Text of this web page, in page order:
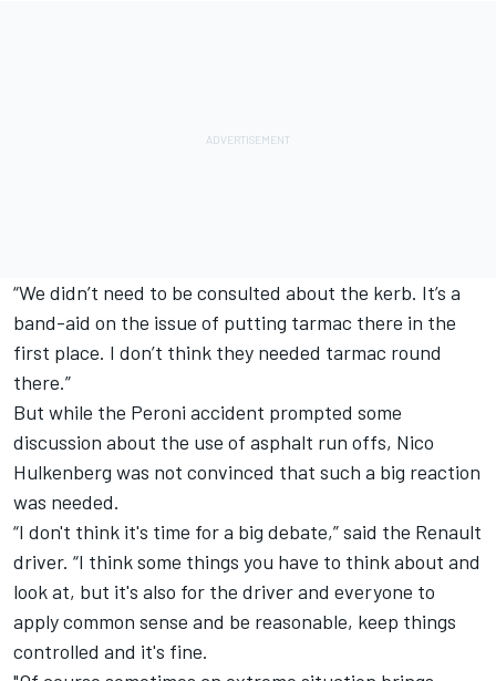
“We didn’t need to be consulted about the kerb. It’s a
band-aid on the issue of putting tarmac there in the
first place. I don’t think they needed tarmac round
there.”
But while the Peroni accident prompted some
discussion about the use of asphalt run offs, Nico
Hulkenberg was not convinced that such a big reaction
was needed.
“I don't think it's time for a big debate,” said the Renault
driver. “I think some things you have to think about and
look at, but it's also for the driver and everyone to
apply common sense and be reasonable, keep things
controlled and it's fine.